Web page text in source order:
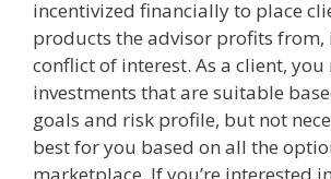
incentivized financially to place
products the advisor profits from,
conflict of interest. As a client,
investments that are suitable
goals and risk profile, but not
best for you based on all the